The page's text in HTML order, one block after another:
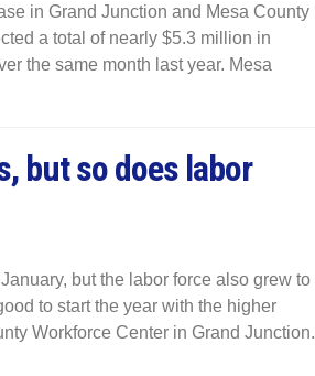
in Grand Junction and Mesa County
a total of nearly $5.3 million in
the same month last year. Mesa
but so does labor
but the labor force also grew to
to start the year with the higher
Workforce Center in Grand Junction.